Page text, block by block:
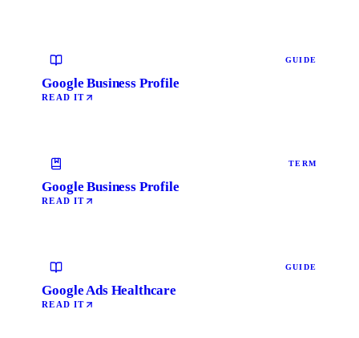
GUIDE
Google Business Profile
READ IT
TERM
Google Business Profile
READ IT
GUIDE
Google Ads Healthcare
READ IT